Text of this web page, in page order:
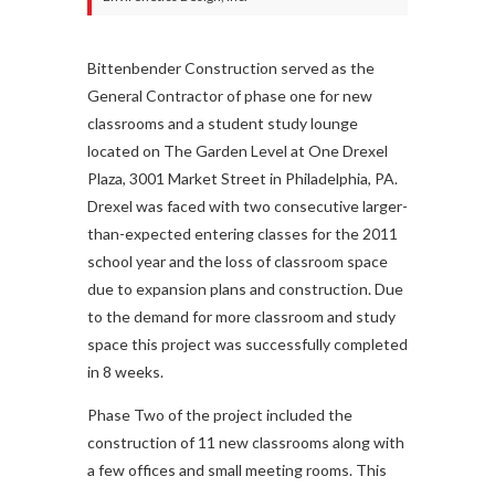
Bittenbender Construction served as the
General Contractor of phase one for new
classrooms and a student study lounge
located on The Garden Level at One Drexel
Plaza, 3001 Market Street in Philadelphia, PA.
Drexel was faced with two consecutive larger-
than-expected entering classes for the 2011
school year and the loss of classroom space
due to expansion plans and construction. Due
to the demand for more classroom and study
space this project was successfully completed
in 8 weeks.
Phase Two of the project included the
construction of 11 new classrooms along with
a few offices and small meeting rooms. This